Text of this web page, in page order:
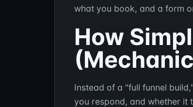
what you book, and a form
How
Instead of a "full funnel
you respond, and whether it